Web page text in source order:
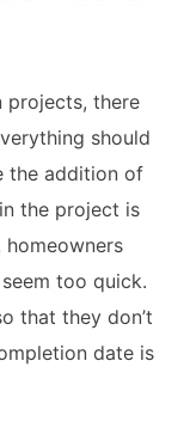
projects, there
should
the addition of
the project is
homeowners
too quick.
that they don’t
date is